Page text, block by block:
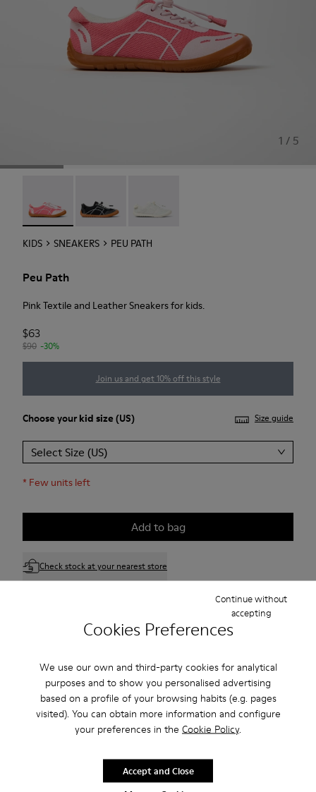
Cookies Preferences
We use our own and third-party cookies for analytical
purposes and to show you personalised advertising
based on a profile of your browsing habits (e.g. pages
visited). You can obtain more information and configure
your preferences in the Cookie Policy.
Continue without
accepting
Accept and Close
1 / 5
KIDS SNEAKERS PEU PATH
Peu Path
Pink Textile and Leather Sneakers for kids.
$63
$90 -30%
Join us and get 10% off this style
Choose yourkid size (US) Size guide
Select Size (US)
* Few units left
Add to bag
Check stock at your nearest store
Free standard and in-store shipping for purchases over 75
2-year guarantee period.
Klarna Available
Pink textile and calfskin sneakers for kids with Podoactiva